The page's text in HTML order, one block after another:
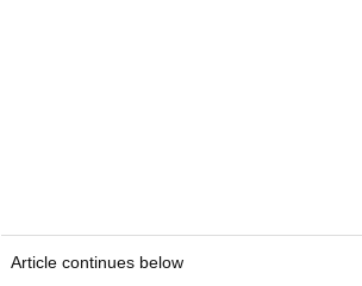
Article continues below